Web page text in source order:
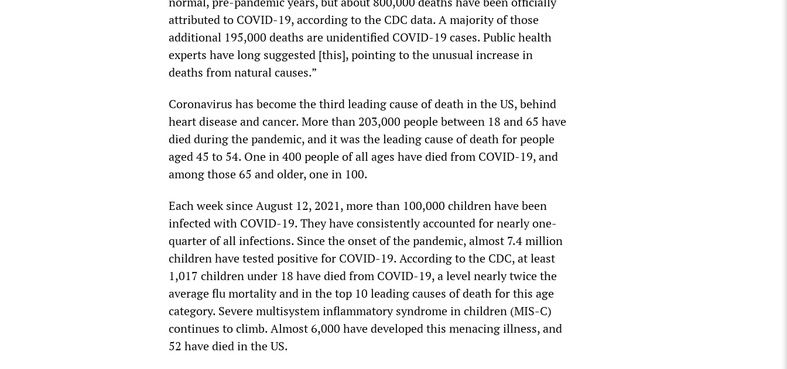
attributed to COVID-19, according to the CDC data. A majority of those
additional 195,000 deaths are unidentified COVID-19 cases. Public health
experts have long suggested [this], pointing to the unusual increase in
deaths from natural causes.”
Coronavirus has become the third leading cause of death in the US, behind
heart disease and cancer. More than 203,000 people between 18 and 65 have
died during the pandemic, and it was the leading cause of death for people
aged 45 to 54. One in 400 people of all ages have died from COVID-19, and
among those 65 and older, one in 100.
Each week since August 12, 2021, more than 100,000 children have been
infected with COVID-19. They have consistently accounted for nearly one-
quarter of all infections. Since the onset of the pandemic, almost 7.4 million
children have tested positive for COVID-19. According to the CDC, at least
1,017 children under 18 have died from COVID-19, a level nearly twice the
average flu mortality and in the top 10 leading causes of death for this age
category. Severe multisystem inflammatory syndrome in children (MIS-C)
continues to climb. Almost 6,000 have developed this menacing illness, and
52 have died in the US.